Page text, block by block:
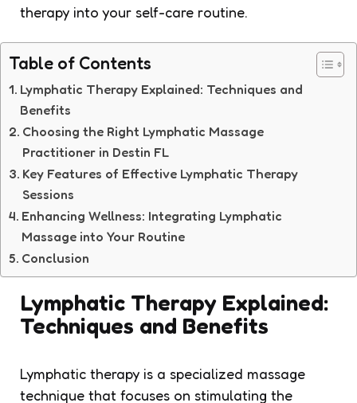
therapy into your self-care routine.
Table of Contents
Lymphatic Therapy Explained: Techniques and
Benefits
Choosing the Right Lymphatic Massage
Practitioner in Destin FL
Key Features of Effective Lymphatic Therapy
Sessions
Enhancing Wellness: Integrating Lymphatic
Massage into Your Routine
Conclusion
Lymphatic Therapy Explained:
Techniques and Benefits
Lymphatic therapy is a specialized massage
technique that focuses on stimulating the